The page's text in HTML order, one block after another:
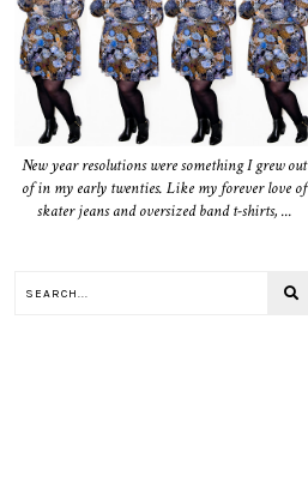
New year resolutions were something I grew out
of in my early twenties. Like my forever love of
skater jeans and oversized band t-shirts, ...